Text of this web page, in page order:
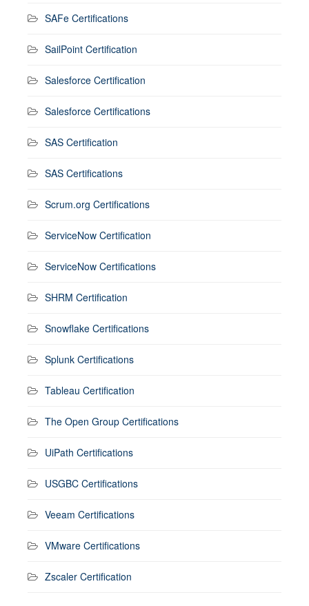
SAFe Certifications
SailPoint Certification
Salesforce Certification
Salesforce Certifications
SAS Certification
SAS Certifications
Scrum.org Certifications
ServiceNow Certification
ServiceNow Certifications
SHRM Certification
Snowflake Certifications
Splunk Certifications
Tableau Certification
The Open Group Certifications
UiPath Certifications
USGBC Certifications
Veeam Certifications
VMware Certifications
Zscaler Certification